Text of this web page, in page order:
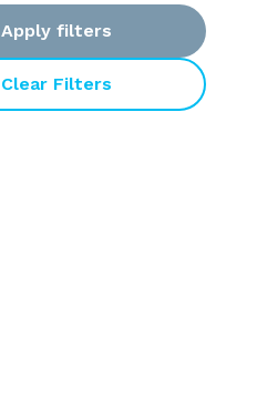
Apply filters
Clear Filters